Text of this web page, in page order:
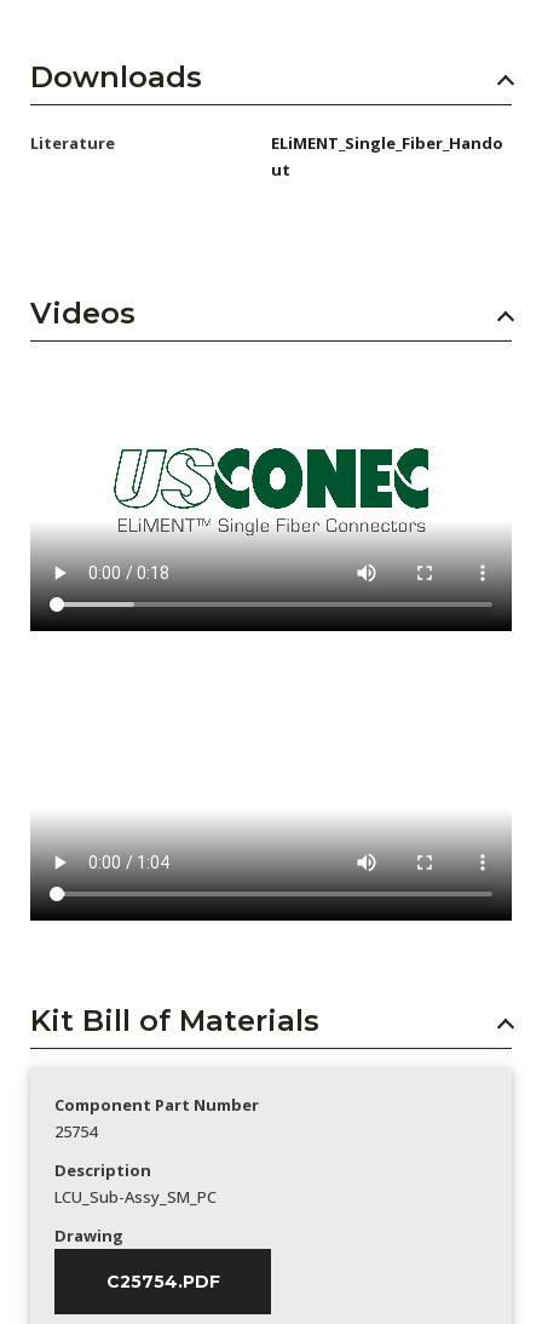
Downloads
Literature
ELiMENT_Single_Fiber_Hando
ut
Videos
Kit Bill of Materials
Component Part Number
25754
Description
LCU_Sub-Assy_SM_PC
Drawing
C25754.PDF